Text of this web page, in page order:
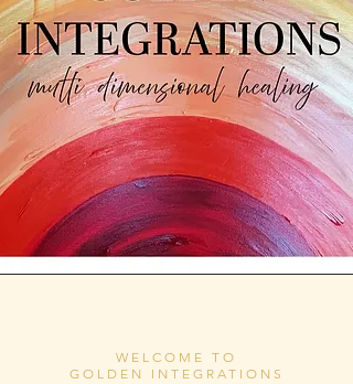
WELCOME TO
GOLDEN INTEGRATIONS